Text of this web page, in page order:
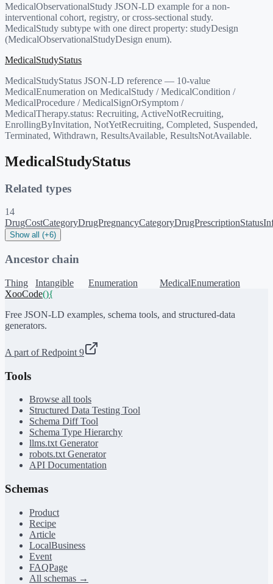
MedicalObservationalStudy JSON-LD example for a non-
interventional cohort, registry, or cross-sectional study.
MedicalStudy subtype with one direct property: studyDesign
(MedicalObservationalStudyDesign enum).
MedicalStudyStatus
MedicalStudyStatus JSON-LD reference — 10-value
MedicalEnumeration on MedicalStudy / MedicalCondition /
MedicalProcedure / MedicalSignOrSymptom /
MedicalTherapy.status: Recruiting, ActiveNotRecruiting,
EnrollingByInvitation, NotYetRecruiting, Completed, Suspended,
Terminated, Withdrawn, ResultsAvailable, ResultsNotAvailable.
MedicalStudyStatus
Related types
14
DrugCostCategoryDrugPregnancyCategoryDrugPrescriptionStatus
Show all (+6)
Ancestor chain
Thing Intangible Enumeration
MedicalEnumeration
XooCode(){
Free JSON-LD examples, schema tools, and structured-data
generators.
A part of Redpoint 9
Tools
Browse all tools
Structured Data Testing Tool
Schema Diff Tool
Schema Type Hierarchy
llms.txt Generator
robots.txt Generator
API Documentation
Schemas
Product
Recipe
Article
LocalBusiness
Event
FAQPage
All schemas →